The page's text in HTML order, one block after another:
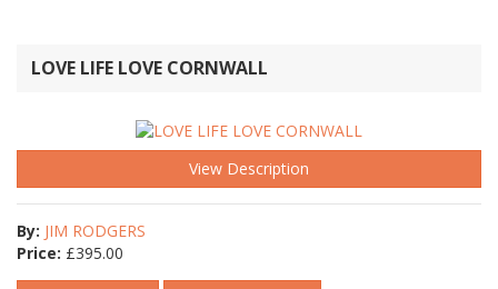
LOVE LIFE LOVE CORNWALL
View Description
By: JIM RODGERS
Price: £395.00